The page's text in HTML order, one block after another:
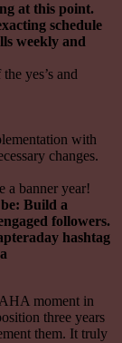
at this point.
schedule
weekly and
yes’s and
with
changes.
a banner year!
Build a
followers.
hashtag
moment in
three years
them. It truly